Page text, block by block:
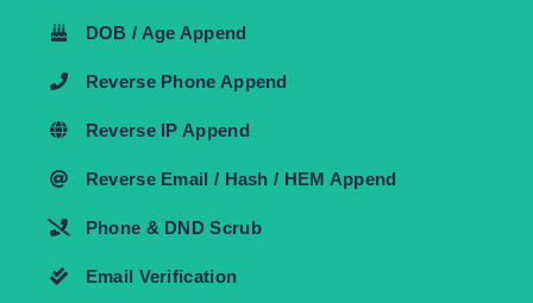
DOB / Age Append
Reverse Phone Append
Reverse IP Append
Reverse Email / Hash / HEM Append
Phone & DND Scrub
Email Verification